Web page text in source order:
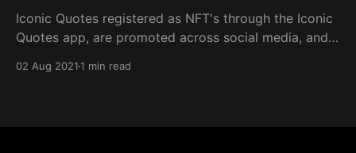
Iconic Quotes registered as NFT's through the Iconic
Quotes app, are promoted across social media, and
inspiring, or heartwarming quotes that make the
02 Aug 20211 min read